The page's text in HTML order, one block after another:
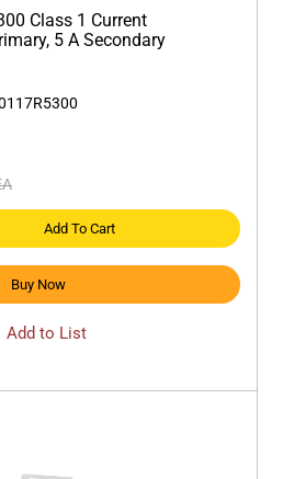
Class 1 Current
5 A Secondary
Add To Cart
Buy Now
Add to List